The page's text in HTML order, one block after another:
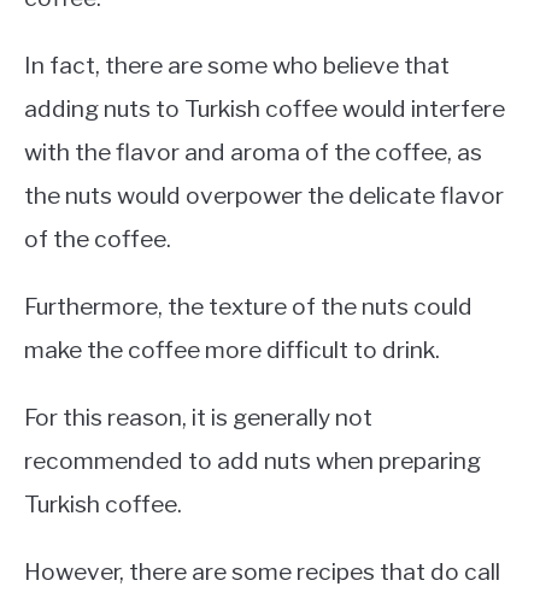
In fact, there are some who believe that
adding nuts to Turkish coffee would interfere
with the flavor and aroma of the coffee, as
the nuts would overpower the delicate flavor
of the coffee.
Furthermore, the texture of the nuts could
make the coffee more difficult to drink.
For this reason, it is generally not
recommended to add nuts when preparing
Turkish coffee.
However, there are some recipes that do call